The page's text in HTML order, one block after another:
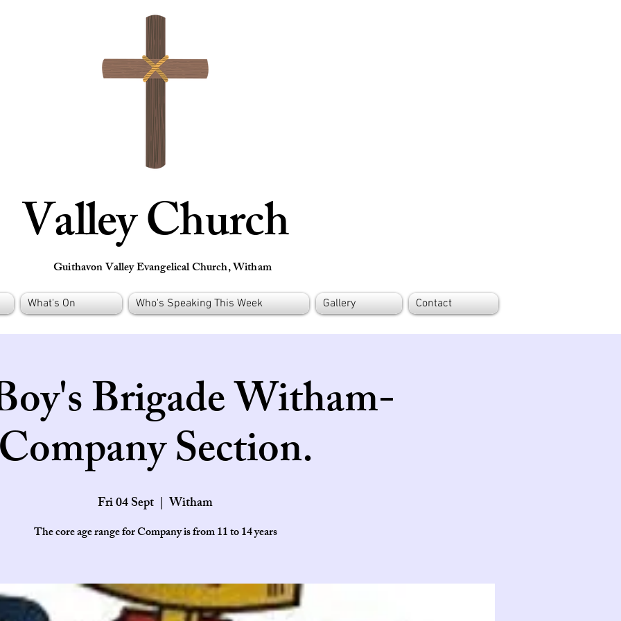
Valley Church
Guithavon Valley Evangelical Church, Witham
What's On Who's Speaking This Week Gallery Contact
Brigade Witham-
Section.
Fri 04 Sept
  |
Witham
The core age range for Company is from 11 to 14 years